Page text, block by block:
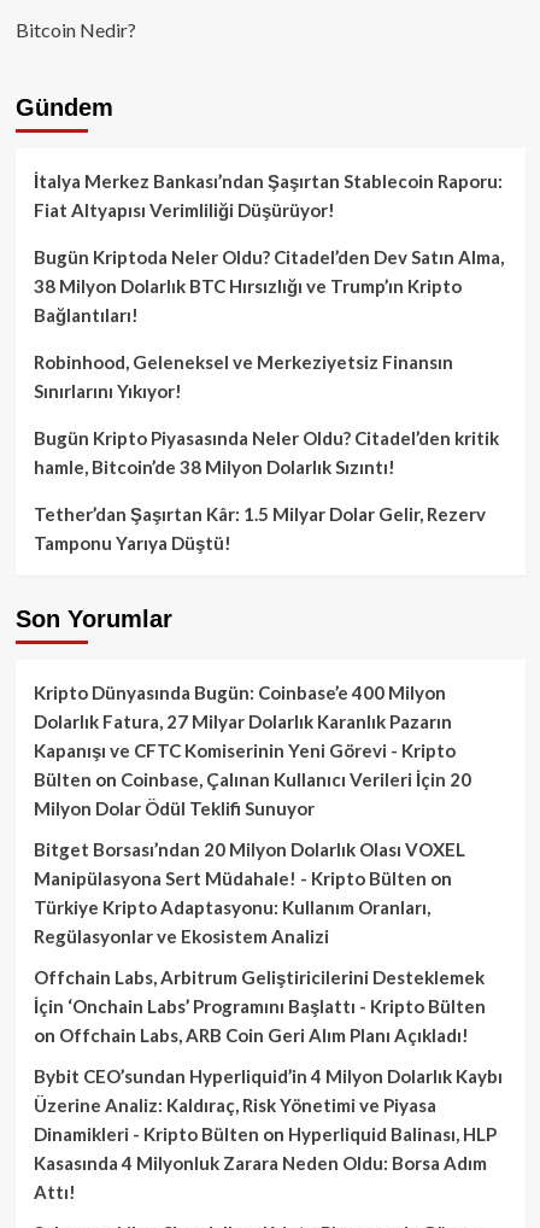
Bitcoin Nedir?
Gündem
İtalya Merkez Bankası’ndan Şaşırtan Stablecoin Raporu:
Fiat Altyapısı Verimliliği Düşürüyor!
Bugün Kriptoda Neler Oldu? Citadel’den Dev Satın Alma,
38 Milyon Dolarlık BTC Hırsızlığı ve Trump’ın Kripto
Bağlantıları!
Robinhood, Geleneksel ve Merkeziyetsiz Finansın
Sınırlarını Yıkıyor!
Bugün Kripto Piyasasında Neler Oldu? Citadel’den kritik
hamle, Bitcoin’de 38 Milyon Dolarlık Sızıntı!
Tether’dan Şaşırtan Kâr: 1.5 Milyar Dolar Gelir, Rezerv
Tamponu Yarıya Düştü!
Son Yorumlar
Kripto Dünyasında Bugün: Coinbase’e 400 Milyon
Dolarlık Fatura, 27 Milyar Dolarlık Karanlık Pazarın
Kapanışı ve CFTC Komiserinin Yeni Görevi - Kripto
Bülten on Coinbase, Çalınan Kullanıcı Verileri İçin 20
Milyon Dolar Ödül Teklifi Sunuyor
Bitget Borsası’ndan 20 Milyon Dolarlık Olası VOXEL
Manipülasyona Sert Müdahale! - Kripto Bülten on
Türkiye Kripto Adaptasyonu: Kullanım Oranları,
Regülasyonlar ve Ekosistem Analizi
Offchain Labs, Arbitrum Geliştiricilerini Desteklemek
İçin ‘Onchain Labs’ Programını Başlattı - Kripto Bülten
on Offchain Labs, ARB Coin Geri Alım Planı Açıkladı!
Bybit CEO’sundan Hyperliquid’in 4 Milyon Dolarlık Kaybı
Üzerine Analiz: Kaldıraç, Risk Yönetimi ve Piyasa
Dinamikleri - Kripto Bülten on Hyperliquid Balinası, HLP
Kasasında 4 Milyonluk Zarara Neden Oldu: Borsa Adım
Attı!